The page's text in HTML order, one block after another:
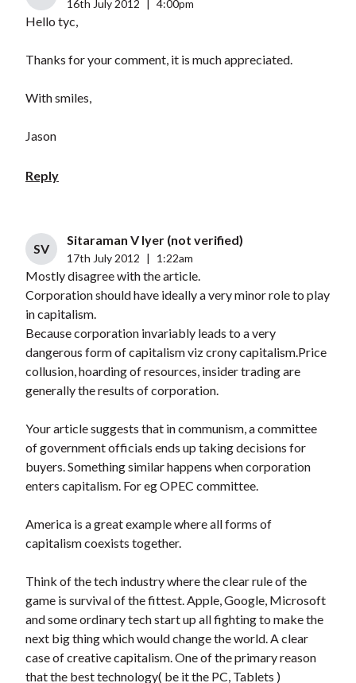
16th July 2012 4:00pm
Hello tyc,
Thanks for your comment, it is much appreciated.
With smiles,
Jason
Reply
SV
Sitaraman V Iyer (not verified)
17th July 2012 1:22am
Mostly disagree with the article.
Corporation should have ideally a very minor role to play
in capitalism.
Because corporation invariably leads to a very
dangerous form of capitalism viz crony capitalism.Price
collusion, hoarding of resources, insider trading are
generally the results of corporation.
Your article suggests that in communism, a committee
of government officials ends up taking decisions for
buyers. Something similar happens when corporation
enters capitalism. For eg OPEC committee.
America is a great example where all forms of
capitalism coexists together.
Think of the tech industry where the clear rule of the
game is survival of the fittest. Apple, Google, Microsoft
and some ordinary tech start up all fighting to make the
next big thing which would change the world. A clear
case of creative capitalism. One of the primary reason
that the best technology( be it the PC, Tablets )